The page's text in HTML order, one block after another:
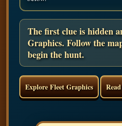
The first clue is hidden
Graphics. Follow the
begin the hunt.
Explore Fleet Graphics